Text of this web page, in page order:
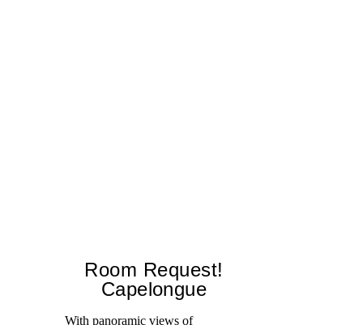
Room Request!
Capelongue
With panoramic views of